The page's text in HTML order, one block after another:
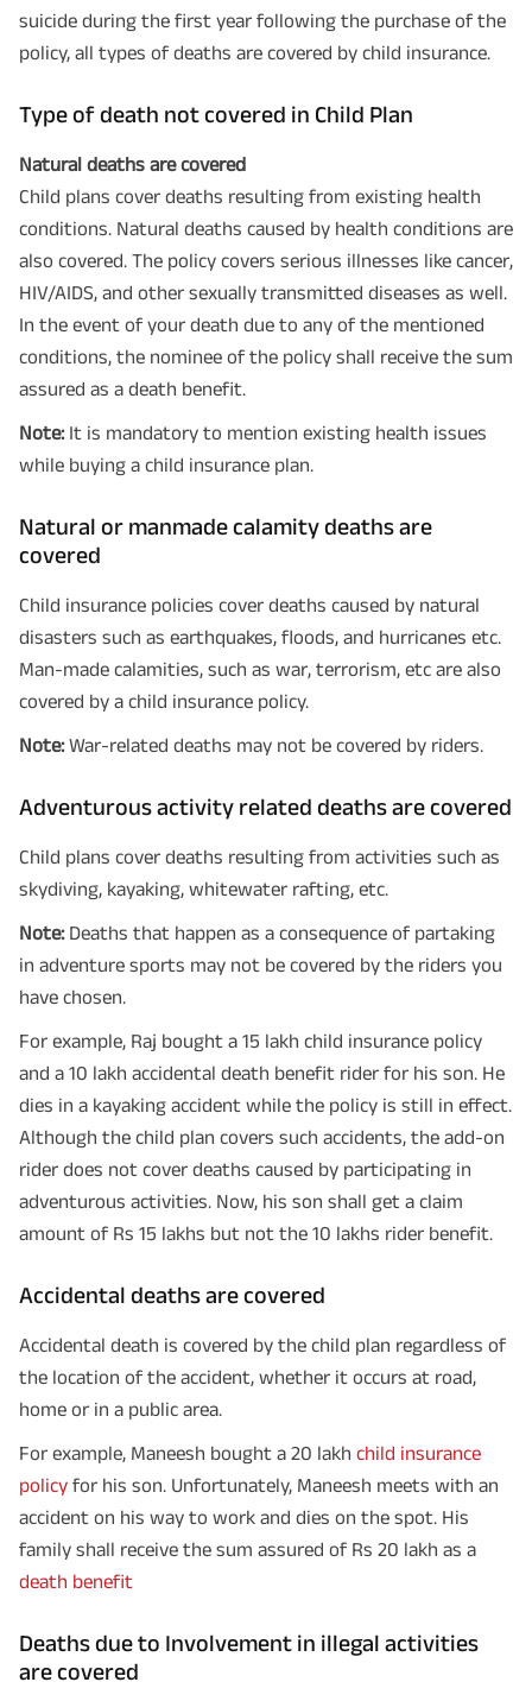
suicide during the first year following the purchase of the
policy, all types of deaths are covered by child insurance.
Type of death not covered in Child Plan
Natural deaths are covered
Child plans cover deaths resulting from existing health
conditions. Natural deaths caused by health conditions are
also covered. The policy covers serious illnesses like cancer,
HIV/AIDS, and other sexually transmitted diseases as well.
In the event of your death due to any of the mentioned
conditions, the nominee of the policy shall receive the sum
assured as a death benefit.
Note:It is mandatory to mention existing health issues
while buying a child insurance plan.
Natural or manmade calamity deaths are
covered
Child insurance policies cover deaths caused by natural
disasters such as earthquakes, floods, and hurricanes etc.
Man-made calamities, such as war, terrorism, etc are also
covered by a child insurance policy.
Note:War-related deaths may not be covered by riders.
Adventurous activity related deaths are covered
Child plans cover deaths resulting from activities such as
skydiving, kayaking, whitewater rafting, etc.
Note:Deaths that happen as a consequence of partaking
in adventure sports may not be covered by the riders you
have chosen.
For example, Raj bought a 15 lakh child insurance policy
and a 10 lakh accidental death benefit rider for his son. He
dies in a kayaking accident while the policy is still in effect.
Although the child plan covers such accidents, the add-on
rider does not cover deaths caused by participating in
adventurous activities. Now, his son shall get a claim
amount of Rs 15 lakhs but not the 10 lakhs rider benefit.
Accidental deaths are covered
Accidental death is covered by the child plan regardless of
the location of the accident, whether it occurs at road,
home or in a public area.
For example, Maneesh bought a 20 lakh child insurance
policy for his son. Unfortunately, Maneesh meets with an
accident on his way to work and dies on the spot. His
family shall receive the sum assured of Rs 20 lakh as a
death benefit
Deaths due to Involvement in illegal activities
are covered